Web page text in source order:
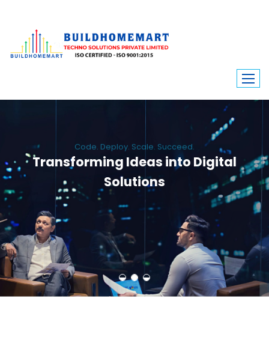
Transforming Ideas into Digital
Solutions
We engineer custom software, dynamic websites, and high-performance
mobile apps. From ERP to ecommerce, Build Home Mart drives digital
innovation for every industry.